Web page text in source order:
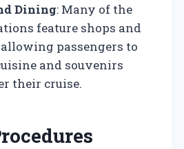
Dining: Many of the
feature shops and
passengers to
and souvenirs
their cruise.